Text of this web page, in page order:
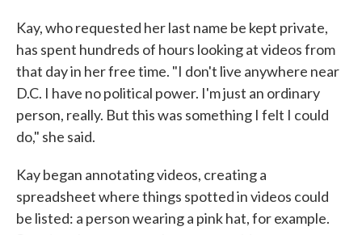
Kay, who requested her last name be kept private,
has spent hundreds of hours looking at videos from
that day in her free time. "I don't live anywhere near
D.C. I have no political power. I'm just an ordinary
person, really. But this was something I felt I could
do," she said.
Kay began annotating videos, creating a
spreadsheet where things spotted in videos could
be listed: a person wearing a pink hat, for example.